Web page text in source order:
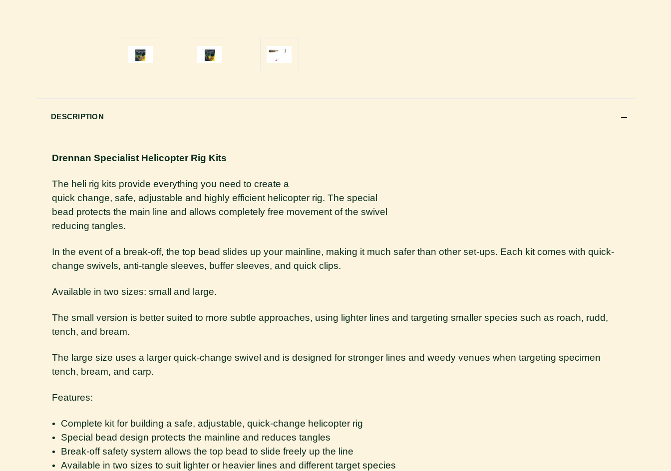
DESCRIPTION
Drennan Specialist Helicopter Rig Kits
The heli rig kits provide everything you need to create a
quick change, safe, adjustable and highly efficient helicopter rig. The special
bead protects the main line and allows completely free movement of the swivel
reducing tangles.
In the event of a break-off, the top bead slides up your mainline, making it much safer than other set-ups. Each kit comes with quick-
change swivels, anti-tangle sleeves, buffer sleeves, and quick clips.
Available in two sizes: small and large.
The small version is better suited to more subtle approaches, using lighter lines and targeting smaller species such as roach, rudd,
tench, and bream.
The large size uses a larger quick-change swivel and is designed for stronger lines and weedy venues when targeting specimen
tench, bream, and carp.
Features:
Complete kit for building a safe, adjustable, quick-change helicopter rig
Special bead design protects the mainline and reduces tangles
Break-off safety system allows the top bead to slide freely up the line
Available in two sizes to suit lighter or heavier lines and different target species